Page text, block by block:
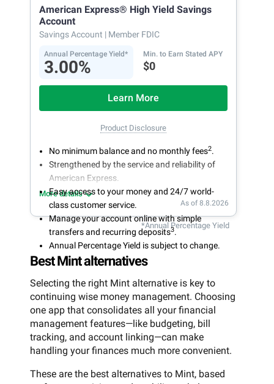
American Express® High Yield Savings
Account
Savings Account | Member FDIC
Annual Percentage Yield*
3.00%
Min. to Earn Stated APY
$0
Learn More
Product Disclosure
No minimum balance and no monthly fees2.
Strengthened by the service and reliability of
American Express.
Easy access to your money and 24/7 world-
class customer service.
Manage your account online with simple
transfers and recurring deposits3.
Annual Percentage Yield is subject to change.
More details
As of 8.8.2026
*Annual Percentage Yield
Best Mint alternatives
Selecting the right Mint alternative is key to
continuing wise money management. Choosing
one app that consolidates all your financial
management features—like budgeting, bill
tracking, and account linking—can make
handling your finances much more convenient.
These are the best alternatives to Mint, based